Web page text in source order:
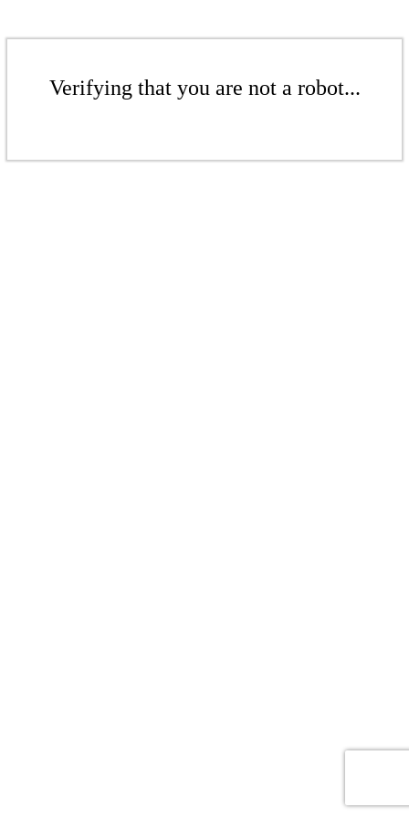
Verifying that you are not a robot...